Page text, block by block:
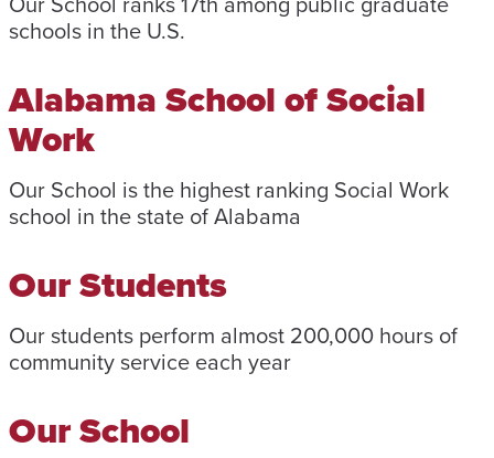
schools in the U.S.
Alabama School of Social
Work
Our School is the highest ranking Social Work
school in the state of Alabama
Our Students
Our students perform almost 200,000 hours of
community service each year
Our School